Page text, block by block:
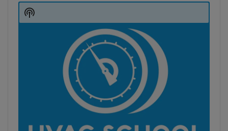
Player
Show
Podcast